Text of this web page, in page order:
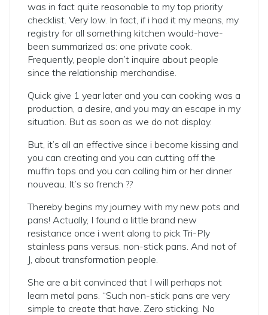
was in fact quite reasonable to my top priority
checklist. Very low. In fact, if i had it my means, my
registry for all something kitchen would-have-
been summarized as: one private cook.
Frequently, people don’t inquire about people
since the relationship merchandise.
Quick give 1 year later and you can cooking was a
production, a desire, and you may an escape in my
situation. But as soon as we do not display.
But, it’s all an effective since i become kissing and
you can creating and you can cutting off the
muffin tops and you can calling him or her dinner
nouveau. It’s so french ??
Thereby begins my journey with my new pots and
pans! Actually, I found a little brand new
resistance once i went along to pick Tri-Ply
stainless pans versus. non-stick pans. And not of
J, about transformation people.
She are a bit convinced that I will perhaps not
learn metal pans. “Such non-stick pans are very
simple to create that have. Zero sticking. No